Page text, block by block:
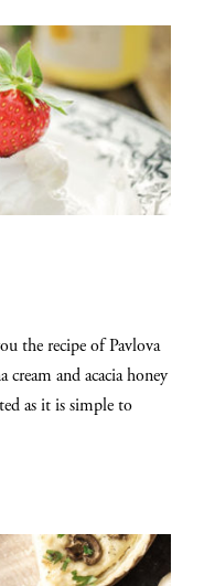
the recipe of Pavlova
cream and acacia honey
as it is simple to